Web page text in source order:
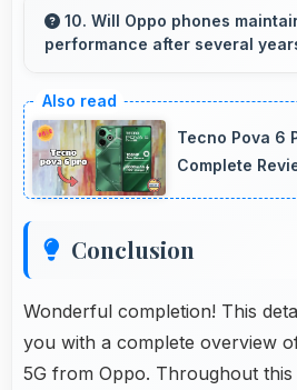
supporting simple usage
charging concerns.
10. Will Oppo phones
performance after several
years through quality
degradation and software
Tecno Pova 6
Complete
Conclusion
Wonderful completion! This
you with a complete overview
5G from Oppo. Throughout